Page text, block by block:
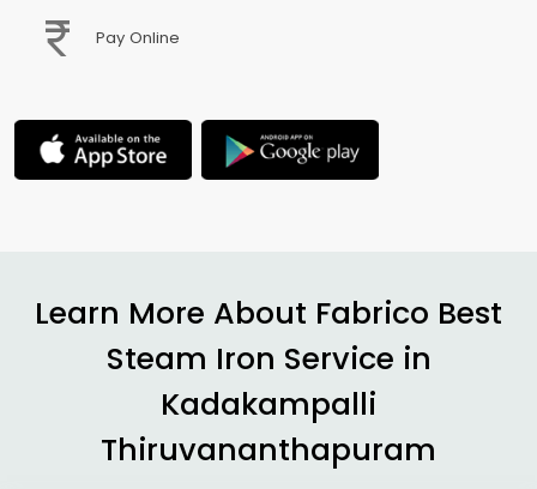
Pay Online
Learn More About Fabrico Best
Steam Iron Service in
Kadakampalli
Thiruvananthapuram